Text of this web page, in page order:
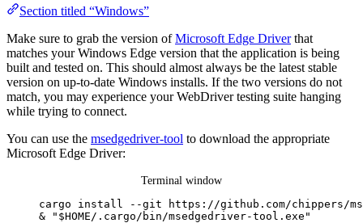
Section titled “Windows”
Make sure to grab the version ofMicrosoft Edge Driverthat
matches your Windows Edge version that the application is being
built and tested on. This should almost always be the latest stable
version on up-to-date Windows installs. If the two versions do not
match, you may experience your WebDriver testing suite hanging
while trying to connect.
You can use the msedgedriver-tool to download the appropriate
Microsoft Edge Driver:
Terminal window
cargo install --git https: //github.com/chippers /
&
" $HOME /.cargo/bin/msedgedriver-tool.exe "